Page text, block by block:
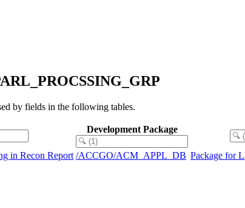
by fields in the following tables.
Development Package
in Recon Report /ACCGO/ACM_APPL_DB Package for